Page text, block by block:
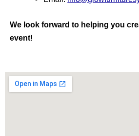
We look forward to helping you
event!